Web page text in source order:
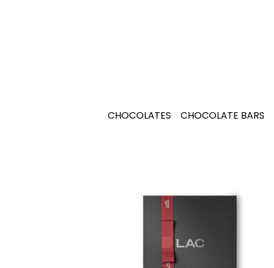
CHOCOLATES CHOCOLATE BARS